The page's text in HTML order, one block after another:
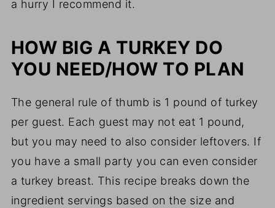
a hurry I recommend it.
HOW BIG A TURKEY DO
YOU NEED/HOW TO PLAN
The general rule of thumb is 1 pound of turkey
per guest. Each guest may not eat 1 pound,
but you may need to also consider leftovers. If
you have a small party you can even consider
a turkey breast. This recipe breaks down the
ingredient servings based on the size and